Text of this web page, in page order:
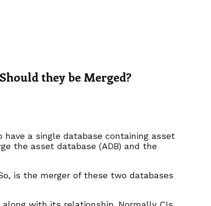
they be Merged?
a single database containing asset
the asset database (ADB) and the
is the merger of these two databases